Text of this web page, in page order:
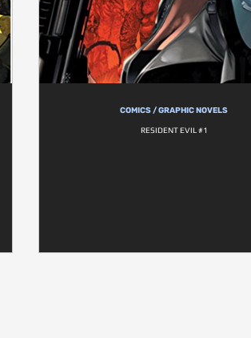
COMICS / GRAPHIC NOVELS
RESIDENT EVIL #1